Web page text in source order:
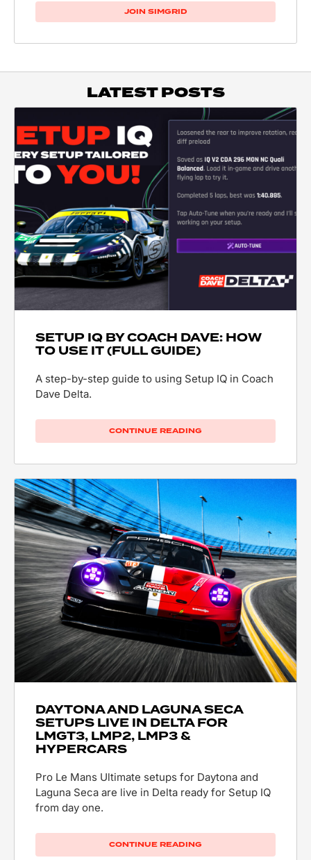
JOIN SIMGRID
LATEST POSTS
SETUP IQ BY COACH DAVE: HOW
TO USE IT (FULL GUIDE)
A step-by-step guide to using Setup IQ in Coach
Dave Delta.
CONTINUE READING
DAYTONA AND LAGUNA SECA
SETUPS LIVE IN DELTA FOR
LMGT3, LMP2, LMP3 &
HYPERCARS
Pro Le Mans Ultimate setups for Daytona and
Laguna Seca are live in Delta ready for Setup IQ
from day one.
CONTINUE READING